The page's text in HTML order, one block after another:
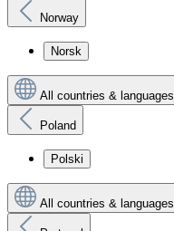
Norway
Norsk
All countries & languages
Poland
Polski
All countries & languages